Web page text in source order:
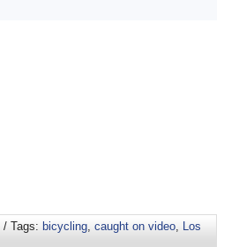
/ Tags: bicycling caught on video
Los